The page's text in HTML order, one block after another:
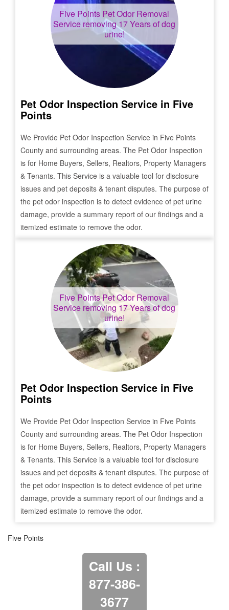
Five Points Pet Odor Removal
Service removing 17 Years of dog
urine!
Pet Odor Inspection Service in Five
Points
We Provide Pet Odor Inspection Service in Five Points
County and surrounding areas. The Pet Odor Inspection
is for Home Buyers, Sellers, Realtors, Property Managers
& Tenants. This Service is a valuable tool for disclosure
issues and pet deposits & tenant disputes. The purpose of
the pet odor inspection is to detect evidence of pet urine
damage, provide a summary report of our findings and a
itemized estimate to remove the odor.
Five PointsPet Odor Removal
Service removing 17 Years of dog
urine!
Pet Odor Inspection Service in Five
Points
We Provide Pet Odor Inspection Service in Five Points
County and surrounding areas. The Pet Odor Inspection
is for Home Buyers, Sellers, Realtors, Property Managers
& Tenants. This Service is a valuable tool for disclosure
issues and pet deposits & tenant disputes. The purpose of
the pet odor inspection is to detect evidence of pet urine
damage, provide a summary report of our findings and a
itemized estimate to remove the odor.
Five Points
Call Us :
877-386-
3677